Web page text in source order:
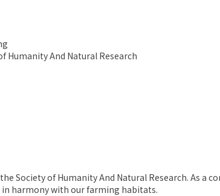
Humanity And Natural Research
Society of Humanity And Natural Research. As
in harmony with our farming habitats.